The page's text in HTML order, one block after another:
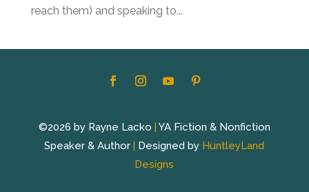
reach them) and speaking to...
©2026 by Rayne Lacko | YA Fiction & Nonfiction
Speaker & Author| Designed by HuntleyLand
Designs